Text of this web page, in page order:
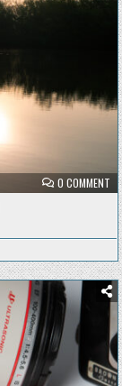
0 COMMENTON